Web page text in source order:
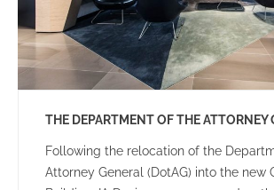
THE DEPARTMENT OF THE ATTORNEY
Following the relocation of the
Attorney General (DotAG) into the new